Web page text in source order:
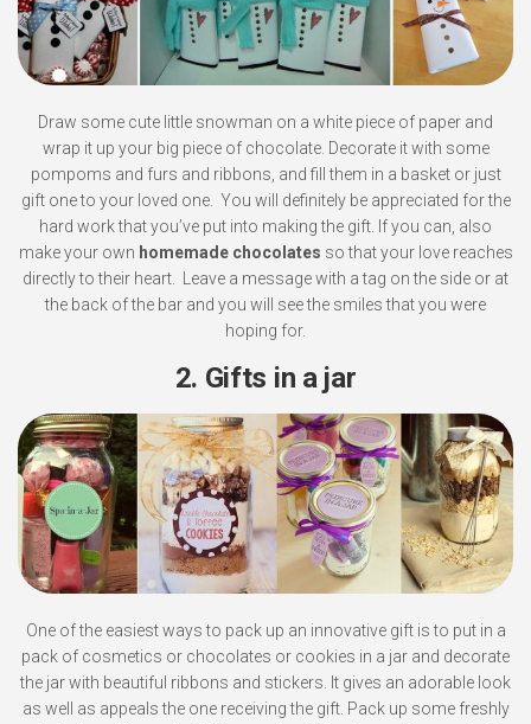
Draw some cute little snowman on a white piece of paper and
wrap it up your big piece of chocolate. Decorate it with some
pompoms and furs and ribbons, and fill them in a basket or just
gift one to your loved one. You will definitely be appreciated for the
hard work that you’ve put into making the gift. If you can, also
make your own homemade chocolates so that your love reaches
directly to their heart. Leave a message with a tag on the side or at
the back of the bar and you will see the smiles that you were
hoping for.
2. Gifts in a jar
One of the easiest ways to pack up an innovative gift is to put in a
pack of cosmetics or chocolates or cookies in a jar and decorate
the jar with beautiful ribbons and stickers. It gives an adorable look
as well as appeals the one receiving the gift. Pack up some freshly